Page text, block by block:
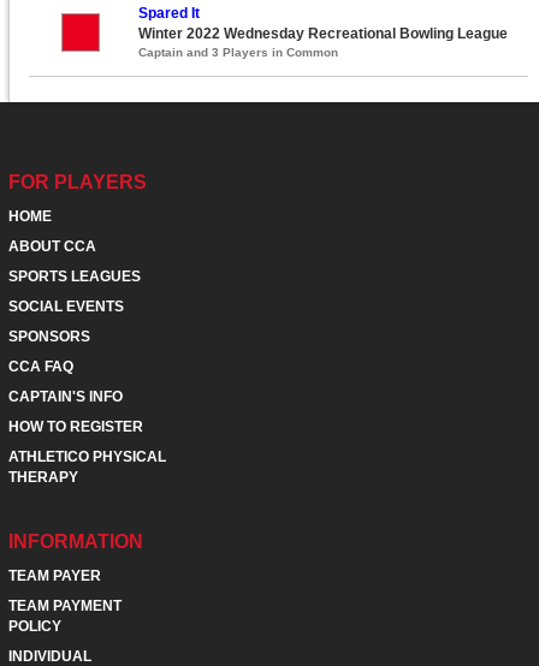
Spared It
Winter 2022 Wednesday Recreational Bowling League
Captain and 3 Players in Common
FOR PLAYERS
HOME
ABOUT CCA
SPORTS LEAGUES
SOCIAL EVENTS
SPONSORS
CCA FAQ
CAPTAIN'S INFO
HOW TO REGISTER
ATHLETICO PHYSICAL
THERAPY
INFORMATION
TEAM PAYER
TEAM PAYMENT
POLICY
INDIVIDUAL